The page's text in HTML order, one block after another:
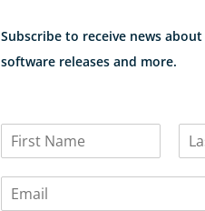
Subscribe to receive news
software releases and more.
i
a
m